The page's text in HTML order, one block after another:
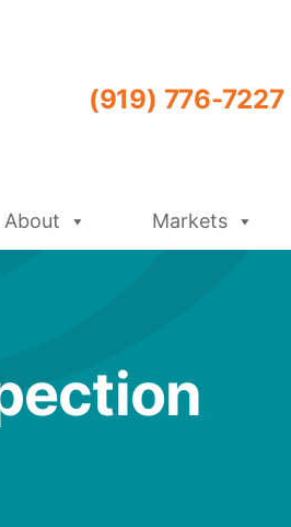
(919) 776-7227
About Markets